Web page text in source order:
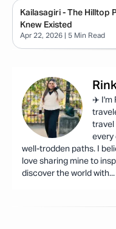
Kailasagiri - The Hilltop
Knew Existed
Apr 22, 2026 | 5 Min Read
✈️ I'm
travel
every
well-trodden paths. I
love sharing mine to
discover the world with...